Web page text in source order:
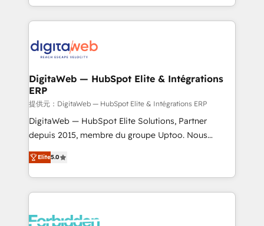
solutions to complex GTM and RevOps challenges.
Our Expertise 🔹 Onboarding & Implementation:
tailored to your GTM motion. 🔹 Migrations: Move
downtime. 🔹 RevOps Strategy: Align teams,
processes, and data to drive revenue efficiency. 🔹
Integrations: Connect HubSpot with your tech stack
for better adoption. 🔹 Custom Solutions: Build
tailored apps, workflows, and configurations. We are
our commitment to data security and compliance. At
OneMetric, we help revenue teams focus on the
DigitaWeb — HubSpot Elite & Intégrations
ERP
提供元：DigitaWeb — HubSpot Elite & Intégrations ERP
DigitaWeb — HubSpot Elite Solutions, Partner
depuis 2015, membre du groupe Uptoo. Nous
aidons les ETI et PME B2B à unifier Marketing,
Ventes et Service sur HubSpot grâce à la Revenue
Architecture : alignement des équipes, pipeline
prévisible, croissance mesurable. 🔌 Intégrations
Dynamics..), VOIP (Aircall, Ringover, Modjo), Shopify,
Elite5.0